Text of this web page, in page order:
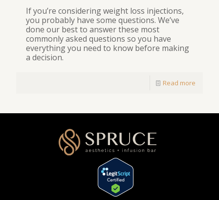
If you’re considering weight loss injections,
you probably have some questions. We’ve
done our best to answer these most
commonly asked questions so you have
everything you need to know before making
a decision.
Read more
[elementor-template id="1354"]